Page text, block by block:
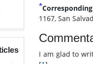
*
1167, San
I am glad to